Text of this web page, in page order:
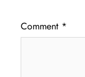
Comment *